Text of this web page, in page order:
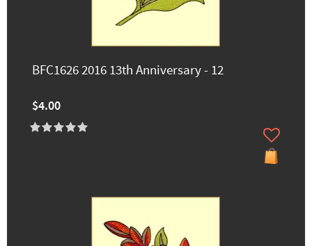
BFC1626 2016 13th Anniversary - 12
$4.00